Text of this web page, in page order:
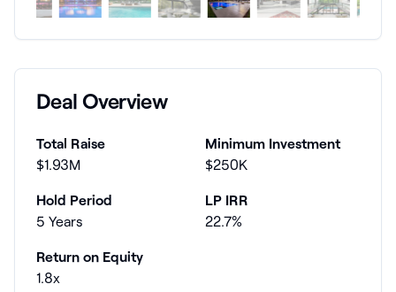
Deal Overview
Total Raise
$1.93M
Minimum Investment
$250K
Hold Period
5 Years
LP IRR
22.7%
Return on Equity
1.8x